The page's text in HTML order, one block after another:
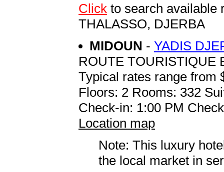
Click to search available
THALASSO, DJERBA
MIDOUN - YADIS
ROUTE TOURISTIQUE
Typical rates range from
Floors: 2 Rooms: 332
Check-in: 1:00 PM
Location map
Note: This luxury
the local market in